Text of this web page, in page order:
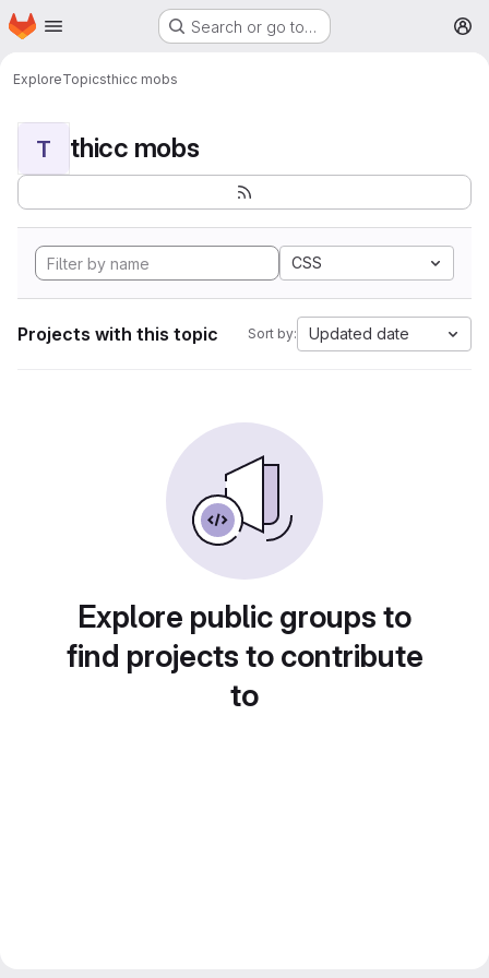
Skip to main content
Homepage Search or go to…
ExploreTopicsthicc mobs
T thicc mobs
CSS
Projects with this topic Sort by: Updated date
Explore public groups to
find projects to contribute
to